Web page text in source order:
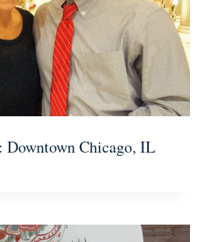
Downtown Chicago, IL